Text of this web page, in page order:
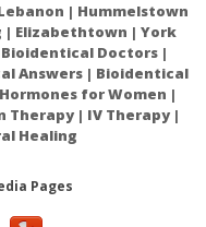
| Hummelstown
| Elizabethtown | York
Doctors |
Answers | Bioidentical
for Women |
| IV Therapy |
Healing
Pages